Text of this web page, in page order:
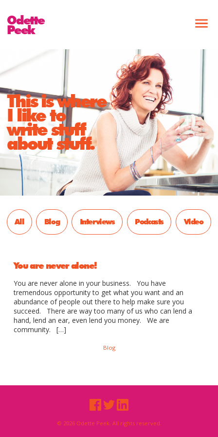
Odette
Peek
This is where
I like to
write stuff
about stuff.
All Blog Interviews Podcasts Video
You are never alone!
You are never alone in your business. You have
tremendous opportunity to get what you want and an
abundance of people out there to help make sure you
succeed. There are way too many of us who can lend a
hand, lend an ear, even lend you money. We are
community. […]
Blog
© 2026 Odette Peek. All rights reserved.